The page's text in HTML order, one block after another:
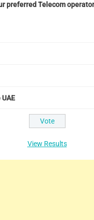
preferred Telecom
View Results